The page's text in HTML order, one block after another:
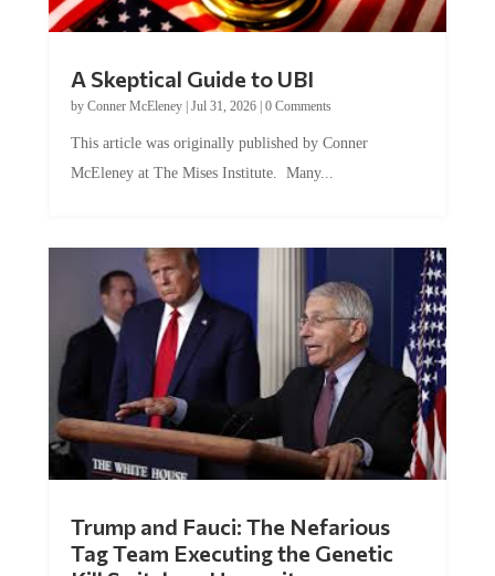
by Conner McEleney |Jul 31, 2026|0 Comments
McEleney at The Mises Institute. Many...
Tag Team Executing the Genetic
Kill Switch on Humanity